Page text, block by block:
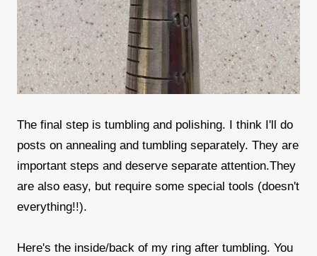
The final step is tumbling and polishing. I think I'll do
posts on annealing and tumbling separately. They are
important steps and deserve separate attention.They
are also easy, but require some special tools (doesn't
everything!!).
Here's the inside/back of my ring after tumbling. You